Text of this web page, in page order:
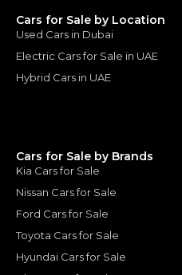
Cars for Sale by Location
Used Cars in Dubai
Electric Cars for Sale in UAE
Hybrid Cars in UAE
Cars for Sale by Brands
Kia Cars for Sale
Nissan Cars for Sale
Ford Cars for Sale
Toyota Cars for Sale
Hyundai Cars for Sale